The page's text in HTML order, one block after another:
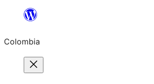
Saltar
contenido
Colombia